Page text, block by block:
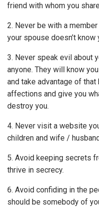
friend with whom you
2. Never be with a
your spouse doesn’t know
3. Never speak evil about
anyone. They will know
and take advantage of
affections and give you
destroy you.
4. Never visit a website
children and wife /
5. Avoid keeping secrets
thrive in secrecy.
6. Avoid confiding in the
should be somebody of